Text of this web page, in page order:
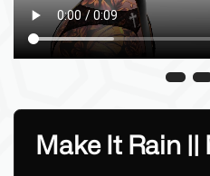
Make It Rain ||